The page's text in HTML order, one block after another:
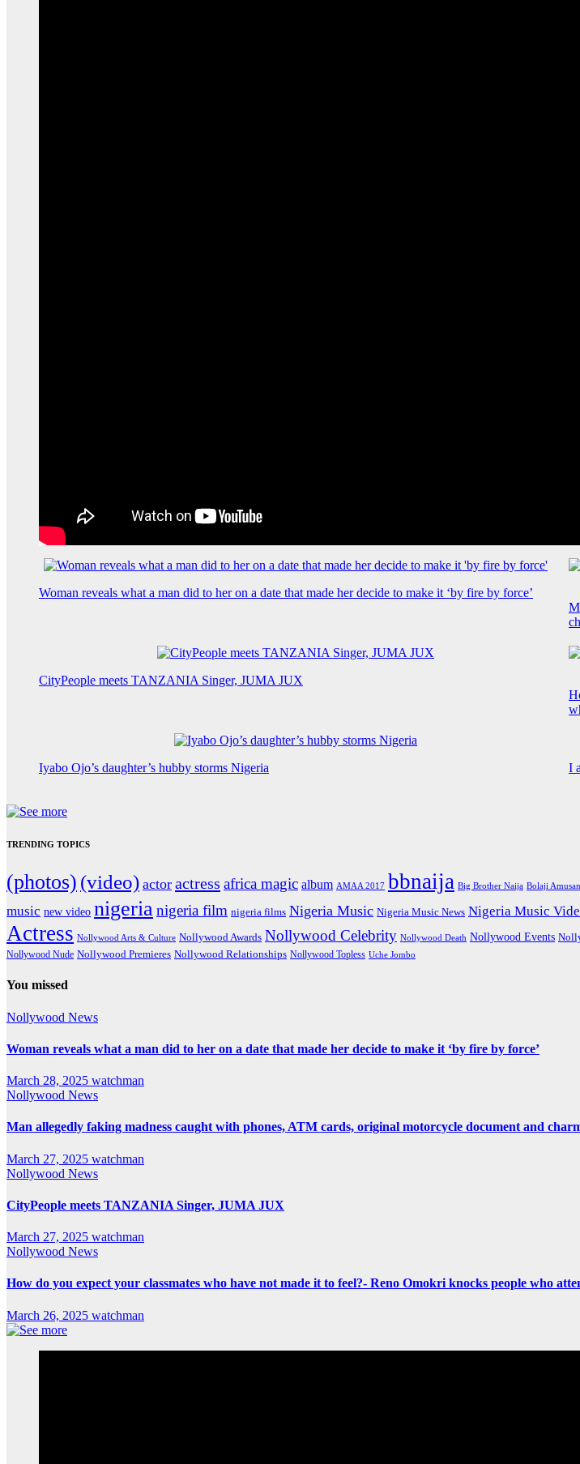
Woman reveals what a man did to her on a date that made her decide to make it ‘by fire by force’
CityPeople meets TANZANIA Singer, JUMA JUX
Iyabo Ojo’s daughter’s hubby storms Nigeria I
TRENDING TOPICS
(photos) (video) actor actress africa magic album AMAA 2017 bbnaija Big Brother Naija Bolaji Amusan
music new video nigerianigeria film nigeria films Nigeria Music Nigeria Music News Nigeria Music
Actress Nollywood Arts & Culture Nollywood Awards Nollywood Celebrity Nollywood Death Nollywood Events
Nollywood Nude Nollywood Premieres Nollywood Relationships Nollywood Topless Uche Jombo
You missed
Nollywood News
Woman reveals what a man did to her on a date that made her decide to make it ‘by fire by force’
March 28, 2025 watchman
Nollywood News
Man allegedly faking madness caught with phones, ATM cards, original motorcycle document and
March 27, 2025 watchman
Nollywood News
CityPeople meets TANZANIA Singer, JUMA JUX
March 27, 2025 watchman
Nollywood News
How do you expect your classmates who have not made it to feel?- Reno Omokri knocks people who
March 26, 2025 watchman